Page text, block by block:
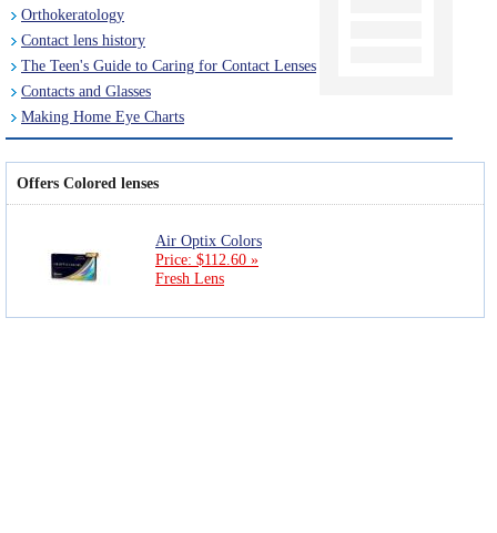
Orthokeratology
Contact lens history
The Teen's Guide to Caring for Contact Lenses
Contacts and Glasses
Making Home Eye Charts
Offers Colored lenses
Air Optix Colors
Price: $112.60 »
Fresh Lens